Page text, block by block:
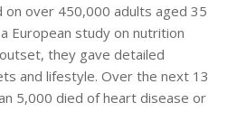
on over 450,000 adults aged 35
European study on nutrition
they gave detailed
and lifestyle. Over the next 13
5,000 died of heart disease or